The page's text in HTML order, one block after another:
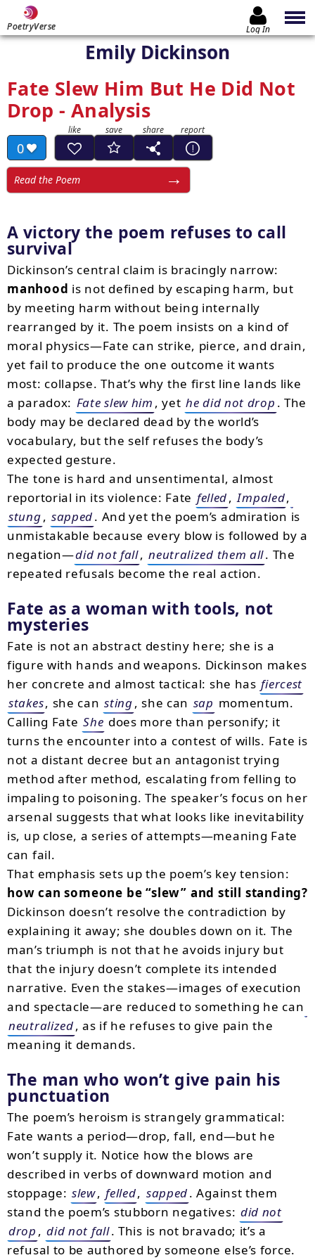
PoetryVerse Log In
Emily Dickinson
Fate Slew Him But He Did Not
Drop - Analysis
0
Read the Poem
A victory the poem refuses to call
survival
Dickinson’s central claim is bracingly narrow:
manhood is not defined by escaping harm, but
by meeting harm without being internally
rearranged by it. The poem insists on a kind of
moral physics—Fate can strike, pierce, and drain,
yet fail to produce the one outcome it wants
most: collapse. That’s why the first line lands like
a paradox: Fate slew him , yet he did not drop . The
body may be declared dead by the world’s
vocabulary, but the self refuses the body’s
expected gesture.
The tone is hard and unsentimental, almost
reportorial in its violence: Fate felled, Impaled,
stung, sapped. And yet the poem’s admiration is
unmistakable because every blow is followed by a
negation—did not fall, neutralized them all. The
repeated refusals become the real action.
Fate as a woman with tools, not
mysteries
Fate is not an abstract destiny here; she is a
figure with hands and weapons. Dickinson makes
her concrete and almost tactical: she has fiercest
stakes, she can sting, she can sap momentum.
Calling Fate She does more than personify; it
turns the encounter into a contest of wills. Fate is
not a distant decree but an antagonist trying
method after method, escalating from felling to
impaling to poisoning. The speaker’s focus on her
arsenal suggests that what looks like inevitability
is, up close, a series of attempts—meaning Fate
can fail.
That emphasis sets up the poem’s key tension:
how can someone be “slew” and still standing?
Dickinson doesn’t resolve the contradiction by
explaining it away; she doubles down on it. The
man’s triumph is not that he avoids injury but
that the injury doesn’t complete its intended
narrative. Even the stakes—images of execution
and spectacle—are reduced to something he can
neutralized, as if he refuses to give pain the
meaning it demands.
The man who won’t give pain his
punctuation
The poem’s heroism is strangely grammatical:
Fate wants a period—drop, fall, end—but he
won’t supply it. Notice how the blows are
described in verbs of downward motion and
stoppage: slew, felled, sapped. Against them
stand the poem’s stubborn negatives: did not
drop , did not fall. This is not bravado; it’s a
refusal to be authored by someone else’s force.